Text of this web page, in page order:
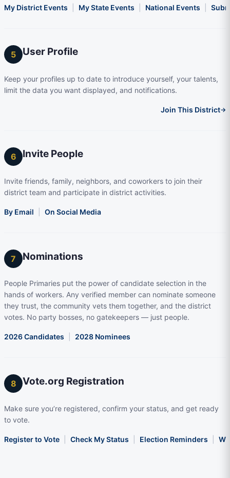
My District Events My State Events National Events
5 User Profile
Keep your profiles up to date to introduce yourself, your talents,
limit the data you want displayed, and notifications.
Join This District→
6 Invite People
Invite friends, family, neighbors, and coworkers to join their
district team and participate in district activities.
By Email On Social Media
7 Nominations
People Primaries put the power of candidate selection in the
hands of workers. Any verified member can nominate someone
they trust, the community vets them together, and the district
votes. No party bosses, no gatekeepers — just people.
2026 Candidates 2028 Nominees
8 Vote.org Registration
Make sure you’re registered, confirm your status, and get ready
to vote.
Register to Vote Check My Status Election Reminders